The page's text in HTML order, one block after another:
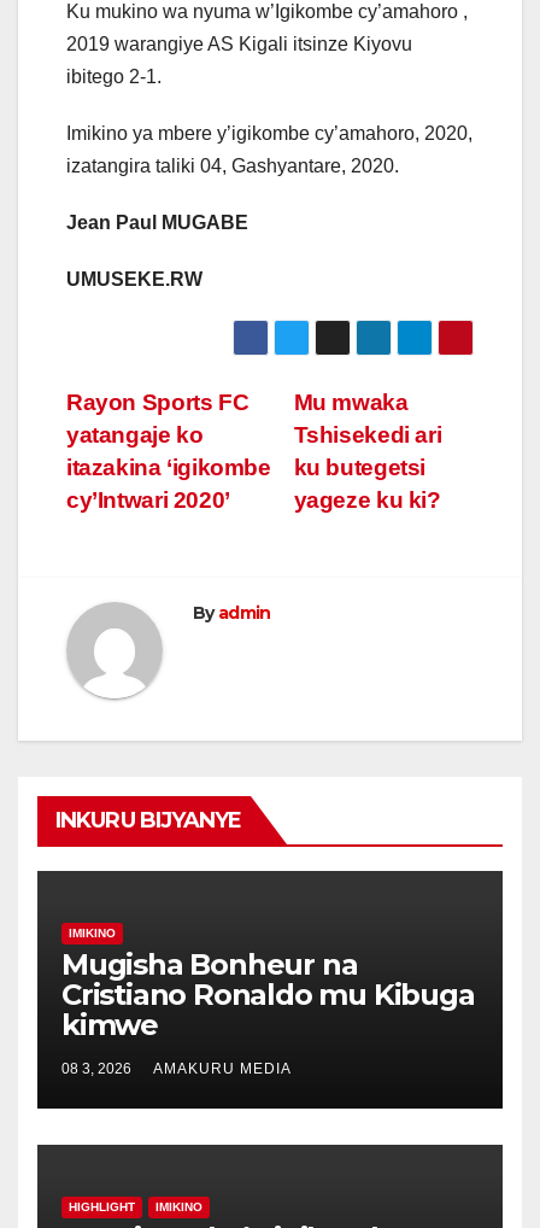
Ku mukino wa nyuma w’Igikombe cy’amahoro ,
2019 warangiye AS Kigali itsinze Kiyovu
ibitego 2-1.
Imikino ya mbere y’igikombe cy’amahoro, 2020,
izatangira taliki 04, Gashyantare, 2020.
Jean Paul MUGABE
UMUSEKE.RW
Post
navigation
Mu mwaka
Tshisekedi ari
ku butegetsi
yageze ku ki?
Rayon Sports FC
yatangaje ko
itazakina ‘igikombe
cy’Intwari 2020’
Byadmin
INKURU BIJYANYE
IMIKINO
Mugisha Bonheur na
Cristiano Ronaldo mu Kibuga
kimwe
08 3, 2026 AMAKURU MEDIA
HIGHLIGHT IMIKINO